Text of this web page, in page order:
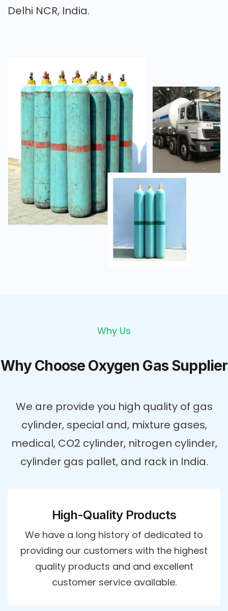
Delhi NCR, India.
Why Us
Why Choose Oxygen Gas Supplier
We are provide you high quality of gas
cylinder, special and, mixture gases,
medical, CO2 cylinder, nitrogen cylinder,
cylinder gas pallet, and rack in India.
High-Quality Products
We have a long history of dedicated to
providing our customers with the highest
quality products and and excellent
customer service available.